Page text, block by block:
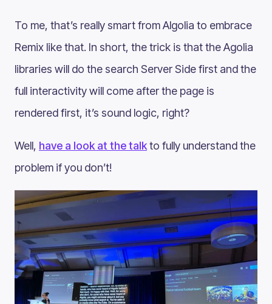
To me, that’s really smart from Algolia to embrace
Remix like that. In short, the trick is that the Agolia
libraries will do the search Server Side first and the
full interactivity will come after the page is
rendered first, it’s sound logic, right?
Well, have a look at the talkto fully understand the
problem if you don’t!